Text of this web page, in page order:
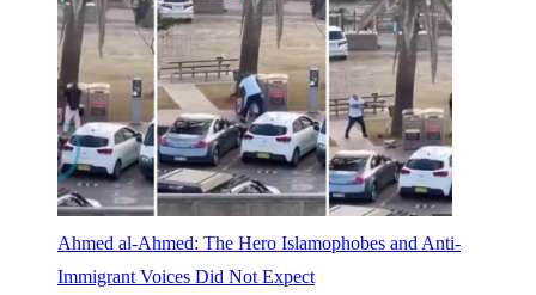
Ahmed al-Ahmed: The Hero Islamophobes and Anti-
Immigrant Voices Did Not Expect